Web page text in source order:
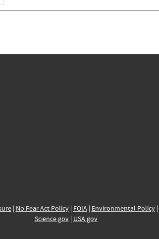
| No Fear Act Policy| FOIA| Environmental Policy|
Science.gov| USA.gov